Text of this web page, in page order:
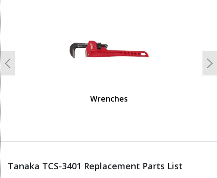
Wrenches
Previous
Tanaka TCS-3401 Replacement Parts List